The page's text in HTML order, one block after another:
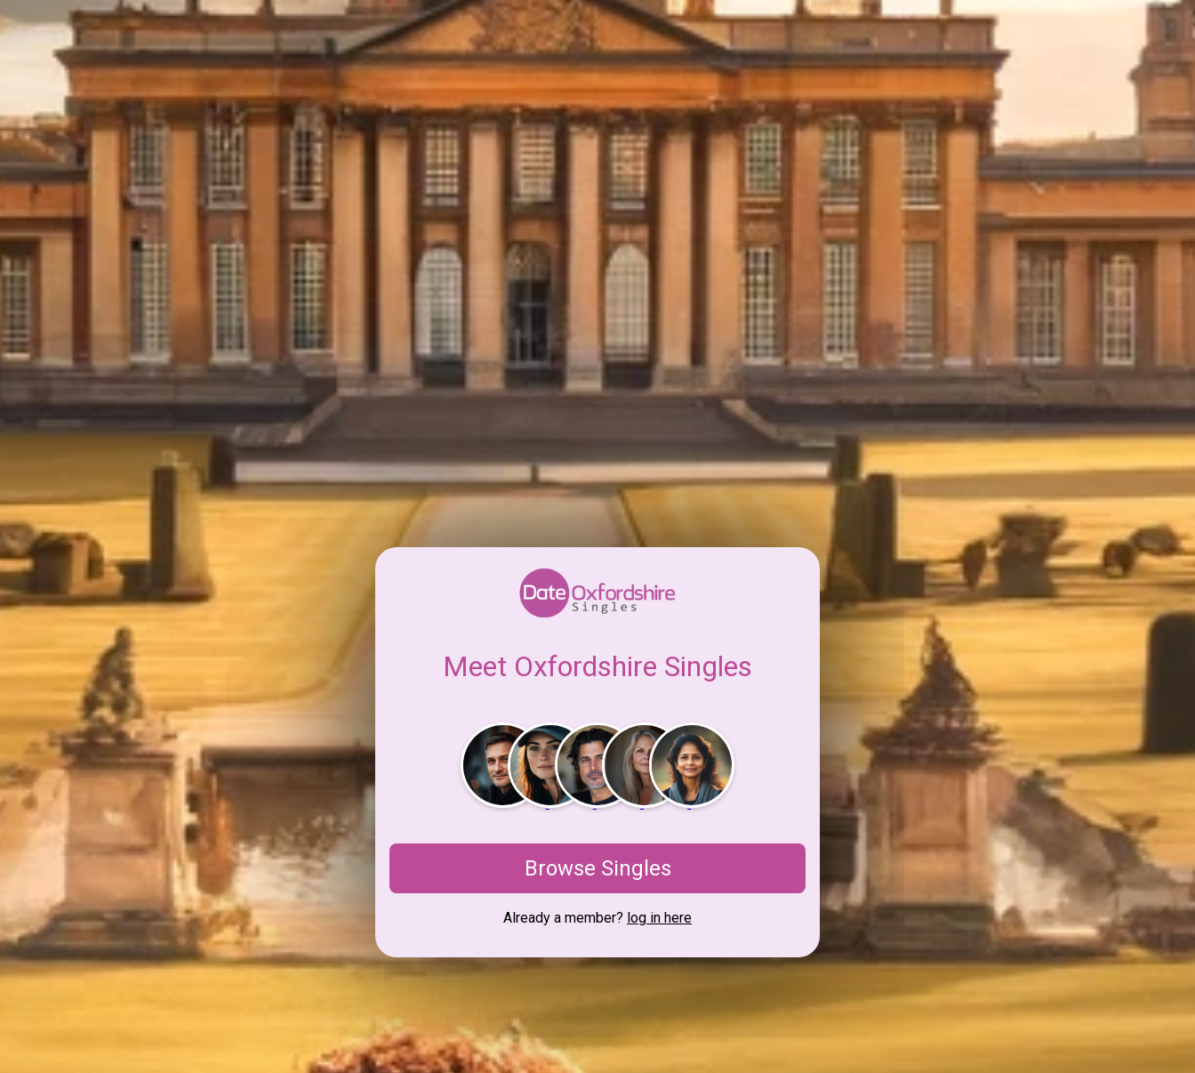
Meet Oxfordshire Singles
Browse Singles
Already a member? log in here